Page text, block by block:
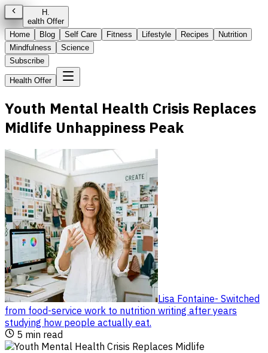
H.
ealth Offer
Home
Blog Self Care Fitness Lifestyle Recipes
Nutrition
Mindfulness
Science
Subscribe
Health Offer
Youth Mental Health Crisis Replaces
Midlife Unhappiness Peak
Lisa Fontaine- Switched
from food-service work to nutrition writing after years
studying how people actually eat.
5 min read